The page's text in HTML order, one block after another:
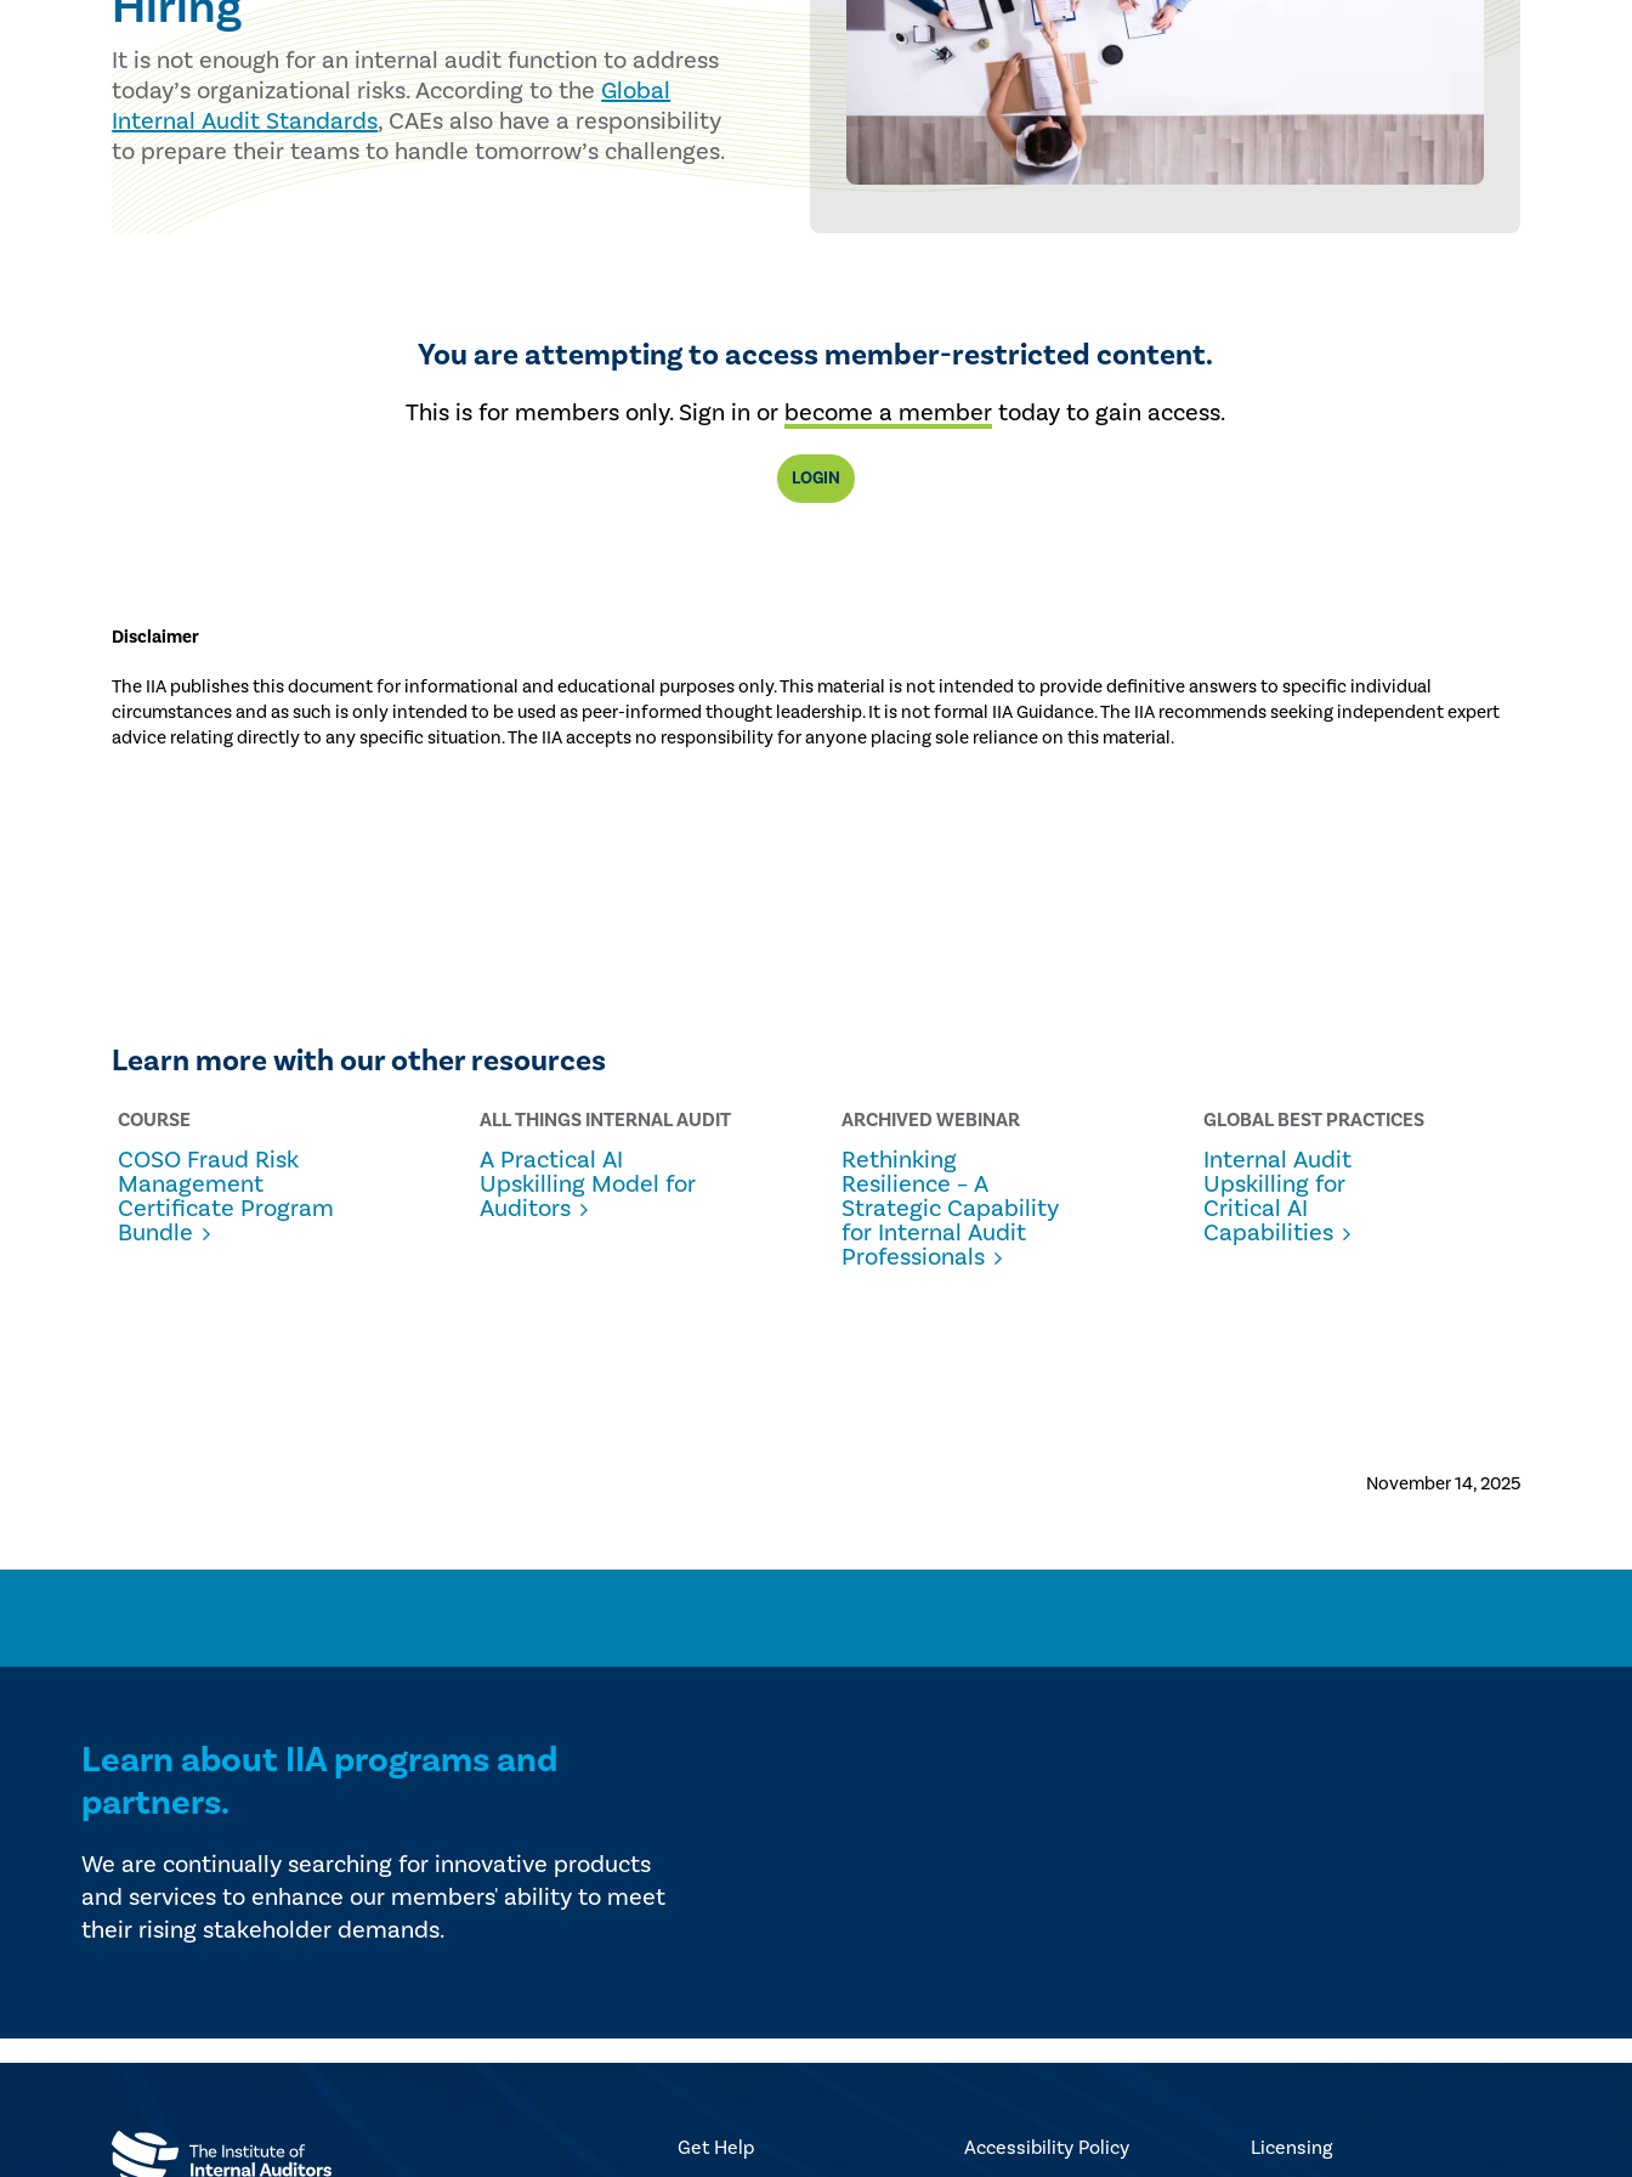
It is not enough for an internal audit function to address
today’s organizational risks. According to theGlobal
Internal Audit Standards, CAEs also have a responsibility
to prepare their teams to handle tomorrow’s challenges.
You are attempting to access member-restricted content.
This is for members only. Sign in or become a membertoday to gain access.
LOGIN
Disclaimer
The IIA publishes this document for informational and educational purposes only. This material is not intended to provide definitive answers to specific individual
circumstances and as such is only intended to be used as peer-informed thought leadership. It is not formal IIA Guidance. The IIA recommends seeking independent expert
advice relating directly to any specific situation. The IIA accepts no responsibility for anyone placing sole reliance on this material.
Learn more with our other resources
COURSE
COSO Fraud Risk
Management
Certificate Program
Bundle
ALL THINGS INTERNAL AUDIT
A Practical AI
Upskilling Model for
Auditors
ARCHIVED WEBINAR
Rethinking
Resilience – A
Strategic Capability
for Internal Audit
Professionals
GLOBAL BEST PRACTICES
Internal Audit
Upskilling for
Critical AI
Capabilities
November 14, 2025
Learn about IIA programs and
partners.
We are continually searching for innovative products
and services to enhance our members' ability to meet
their rising stakeholder demands.
Get Help Accessibility Policy Licensing